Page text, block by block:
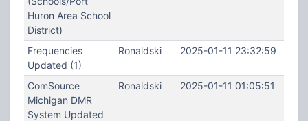
Huron Area School
District)
Frequencies
Updated (1)
Ronaldski 2025-01-11 23:32:59
ComSource
Michigan DMR
System Updated
Ronaldski 2025-01-11 01:05:51